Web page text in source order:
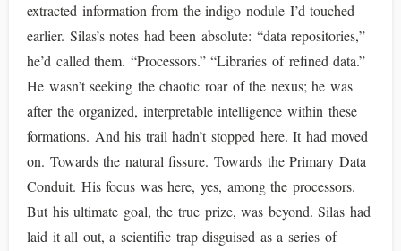
extracted information from the indigo nodule I’d touched
earlier. Silas’s notes had been absolute: “data repositories,”
he’d called them. “Processors.” “Libraries of refined data.”
He wasn’t seeking the chaotic roar of the nexus; he was
after the organized, interpretable intelligence within these
formations. And his trail hadn’t stopped here. It had moved
on. Towards the natural fissure. Towards the Primary Data
Conduit. His focus was here, yes, among the processors.
But his ultimate goal, the true prize, was beyond. Silas had
laid it all out, a scientific trap disguised as a series of